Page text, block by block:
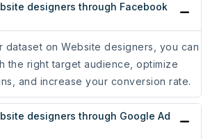
designers through Facebook
dataset on Website designers, you can
the right target audience, optimize
and increase your conversion rate.
designers through Google Ad